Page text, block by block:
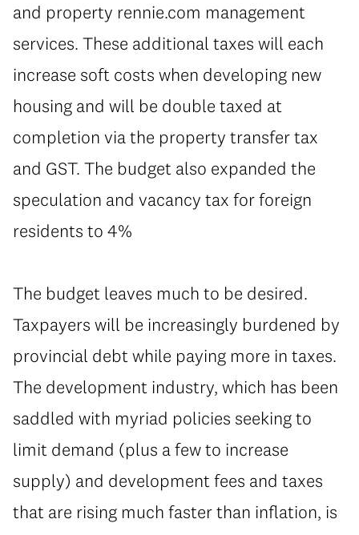
and property rennie.com management
services. These additional taxes will each
increase soft costs when developing new
housing and will be double taxed at
completion via the property transfer tax
and GST. The budget also expanded the
speculation and vacancy tax for foreign
residents to 4%
⁠The budget leaves much to be desired.
Taxpayers will be increasingly burdened by
provincial debt while paying more in taxes.
The development industry, which has been
saddled with myriad policies seeking to
limit demand (plus a few to increase
supply) and development fees and taxes
that are rising much faster than inflation, is